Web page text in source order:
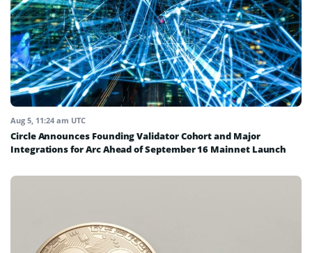
Aug 5, 11:24 am UTC
Circle Announces Founding Validator Cohort and Major
Integrations for Arc Ahead of September 16 Mainnet Launch